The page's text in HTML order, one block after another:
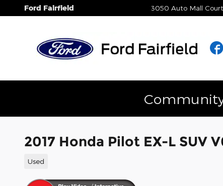
Skip to main content
Ford Fairfield 3050 Auto Mall Court
2017 Honda Pilot EX-L SUV
Used